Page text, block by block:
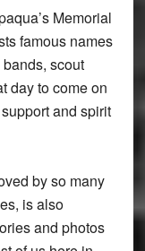
Memorial
famous names
scout
day to come on
and spirit
by so many
is also
and photos